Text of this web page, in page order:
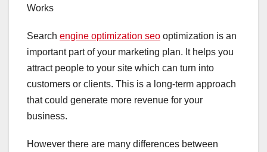
Works
Search engine optimization seo optimization is an
important part of your marketing plan. It helps you
attract people to your site which can turn into
customers or clients. This is a long-term approach
that could generate more revenue for your
business.
However there are many differences between